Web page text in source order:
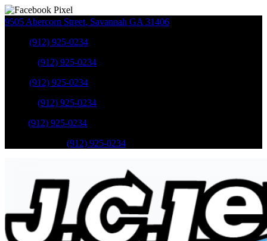
9505 Abercorn Street, Savannah GA 31406
(912) 925-0234
(912) 925-0234
(912) 925-0234
(912) 925-0234
(912) 925-0234
(912) 925-0234